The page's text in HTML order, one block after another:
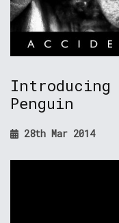
Introducing
Penguin
28th Mar 2014